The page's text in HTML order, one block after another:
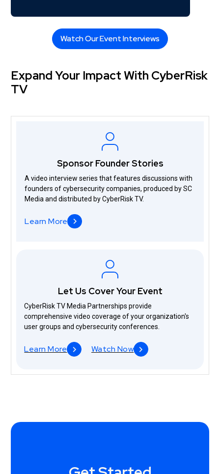
Watch Our Event Interviews
Watch Our Event Interviews
Expand Your Impact With CyberRisk
TV
Sponsor Founder Stories
A video interview series that features discussions with
founders of cybersecurity companies, produced by SC
Media and distributed by CyberRisk TV.
Learn More
Let Us Cover Your Event
CyberRisk TV Media Partnerships provide
comprehensive video coverage of your organization's
user groups and cybersecurity conferences.
Learn More Watch Now